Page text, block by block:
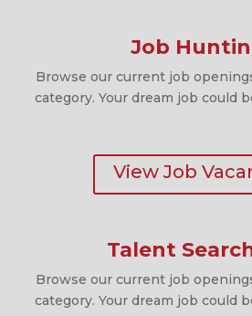
Job
Browse our current job
category. Your dream job could
View Job
Talent
Browse our current job
category. Your dream job could